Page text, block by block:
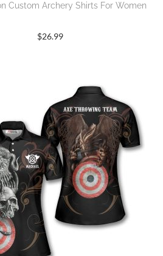
Custom Archery Shirts For Women
$26.99